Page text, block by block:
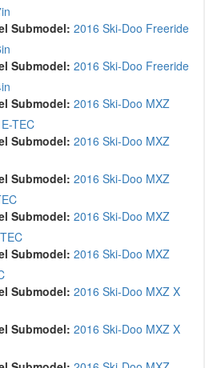
Submodel: 2016 Ski-Doo Freeride
Submodel: 2016 Ski-Doo Freeride
Submodel: 2016 Ski-Doo MXZ
TEC
Submodel: 2016 Ski-Doo MXZ
Submodel: 2016 Ski-Doo MXZ
Submodel: 2016 Ski-Doo MXZ
Submodel: 2016 Ski-Doo MXZ
Submodel: 2016 Ski-Doo MXZ X
Submodel: 2016 Ski-Doo MXZ X